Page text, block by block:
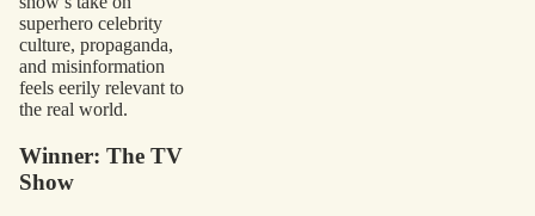
superhero celebrity
culture, propaganda,
and misinformation
feels eerily relevant to
the real world.
Winner: The TV
Show